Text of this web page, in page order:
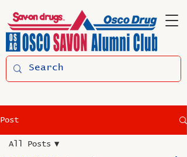
Post
All Posts